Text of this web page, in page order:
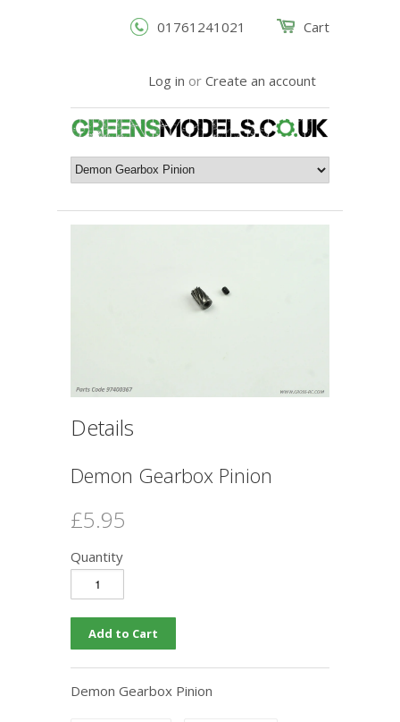
Cart
01761241021
Log in or Create an account
Details
Demon Gearbox Pinion
£5.95
Quantity
Demon Gearbox Pinion